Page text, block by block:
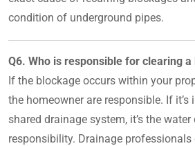
condition of underground pipes.
Q6. Who is responsible for clearing
If the blockage occurs within your
the homeowner are responsible. If it’s
shared drainage system, it’s the water
responsibility. Drainage